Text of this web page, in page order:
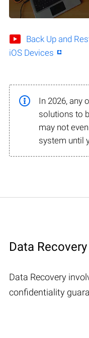
Back Up and
iOS Devices
In 2026, any
solutions to
may not
system until
Data
Data Recovery
confidentiality